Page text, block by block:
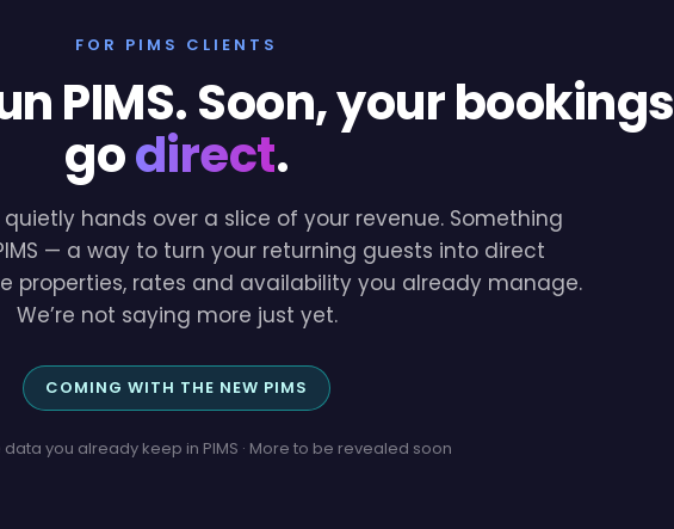
FOR PIMS CLIENTS
PIMS. Soon, your bookings
godirect.
quietly hands over a slice of your revenue. Something
— a way to turn your returning guests into direct
properties, rates and availability you already manage.
We’re not saying more just yet.
COMING WITH THE NEW PIMS
data you already keep in PIMS · More to be revealed soon